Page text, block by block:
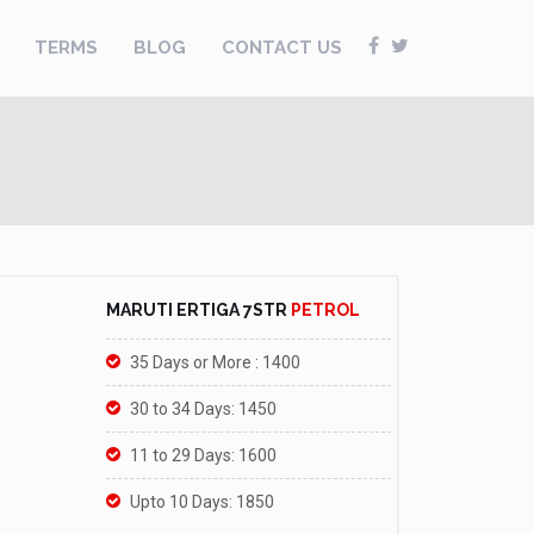
TERMS BLOG CONTACT US
MARUTI ERTIGA 7STR PETROL
35 Days or More : 1400
30 to 34 Days: 1450
11 to 29 Days: 1600
Upto 10 Days: 1850